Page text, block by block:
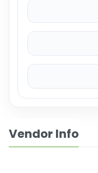
Vendor Info